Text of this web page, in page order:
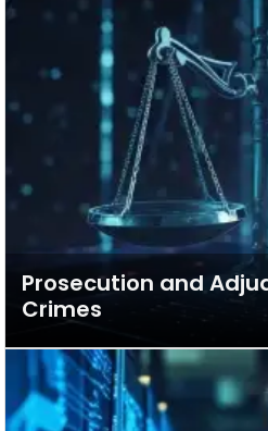
Prosecution and
Crimes